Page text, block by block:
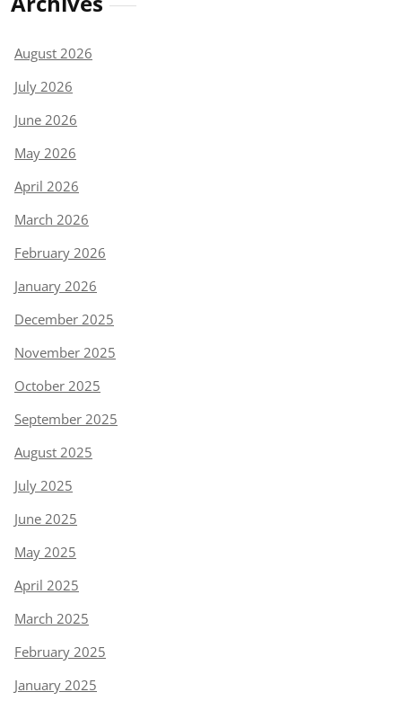
August 2026
July 2026
June 2026
May 2026
April 2026
March 2026
February 2026
January 2026
December 2025
November 2025
October 2025
September 2025
August 2025
July 2025
June 2025
May 2025
April 2025
March 2025
February 2025
January 2025